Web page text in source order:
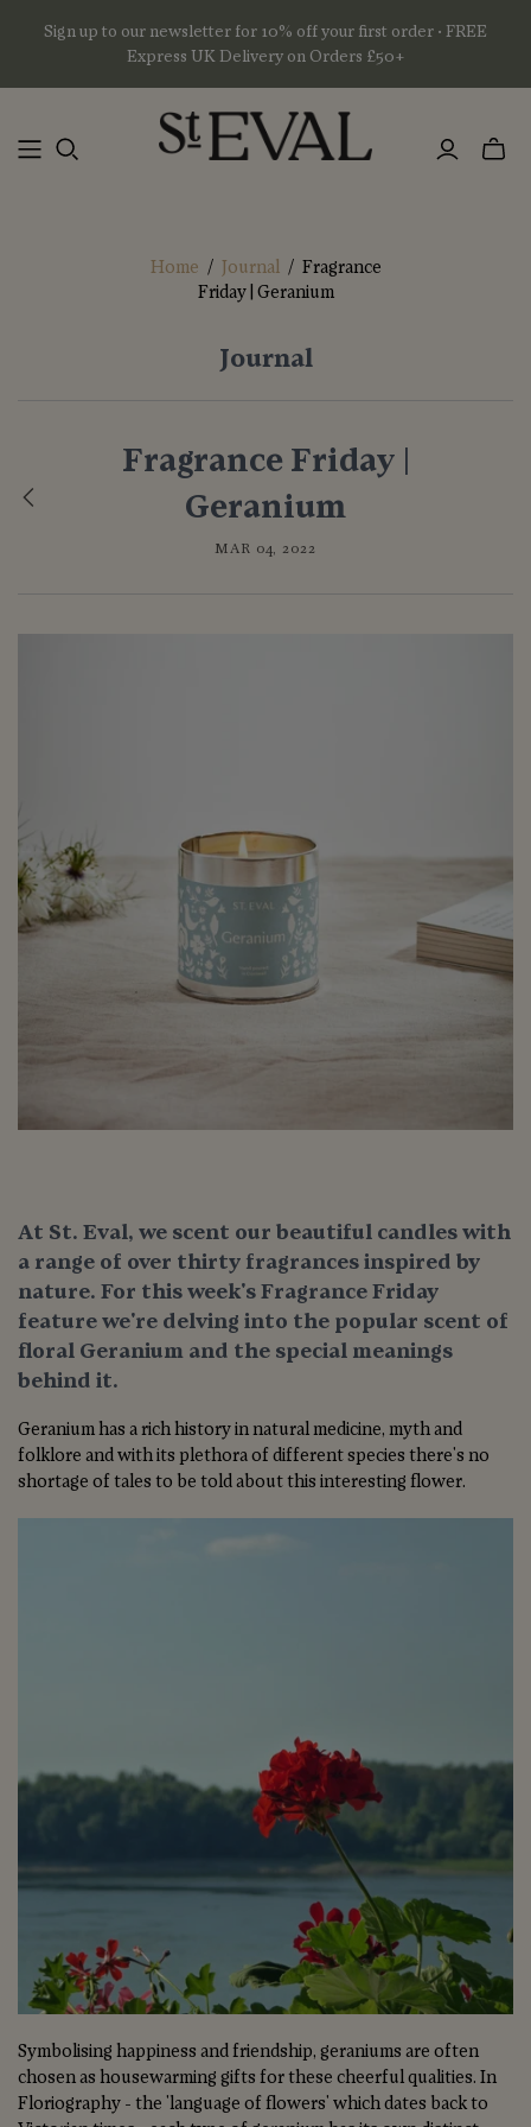
Sign up to our newsletter for 10% off your first order • FREE
Express UK Delivery on Orders £50+
Toggle
Home / Journal / Fragrance
Friday | Geranium
Journal
Fragrance Friday |
Geranium
MAR 04, 2022
At St. Eval, we scent our beautiful candles with
a range of over thirty fragrances inspired by
nature. For this week's Fragrance Friday
feature we're delving into the popular scent of
floral Geranium and the special meanings
behind it.
Geranium has a rich history in natural medicine, myth and
folklore and with its plethora of different species there's no
shortage of tales to be told about this interesting flower.
Symbolising happiness and friendship, geraniums are often
chosen as housewarming gifts for these cheerful qualities. In
Floriography - the 'language of flowers' which dates back to